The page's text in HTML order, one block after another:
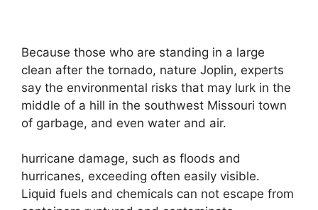
Because those who are standing in a large
clean after the tornado, nature Joplin, experts
say the environmental risks that may lurk in the
middle of a hill in the southwest Missouri town
of garbage, and even water and air.
hurricane damage, such as floods and
hurricanes, exceeding often easily visible.
Liquid fuels and chemicals can not escape from